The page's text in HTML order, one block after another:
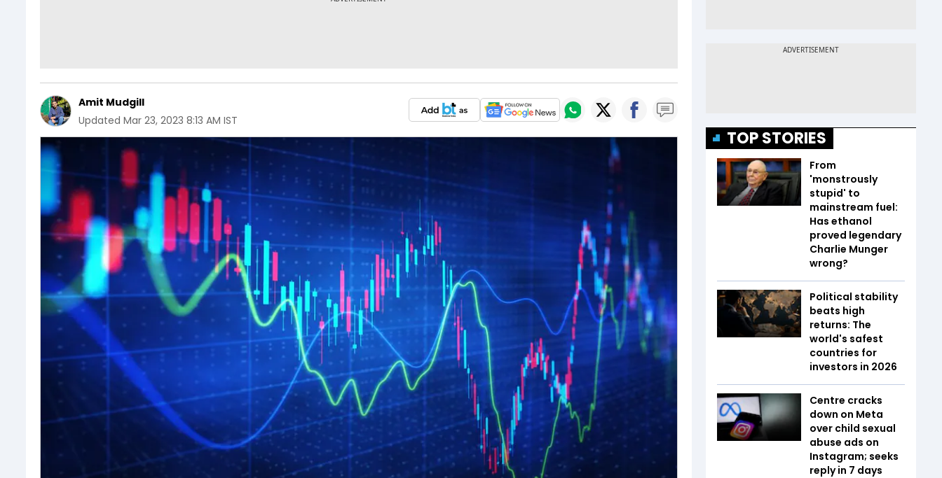
Amit Mudgill
Updated Mar 23, 2023 8:13 AM IST
TOP STORIES
From
'monstrously
stupid' to
mainstream fuel:
Has ethanol
proved legendary
Charlie Munger
wrong?
Political stability
beats high
returns: The
world's safest
countries for
investors in 2026
Centre cracks
down on Meta
over child sexual
abuse ads on
Instagram; seeks
reply in 7 days